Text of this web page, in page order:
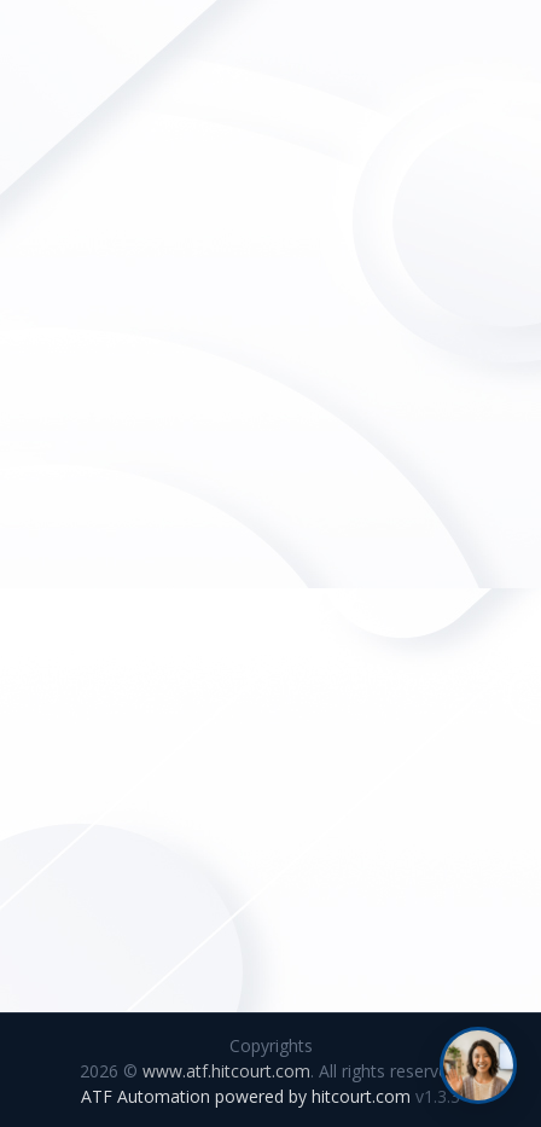
Copyrights
2026 © www.atf.hitcourt.com. All rights reserved.
ATF Automation powered by hitcourt.com v1.3.3